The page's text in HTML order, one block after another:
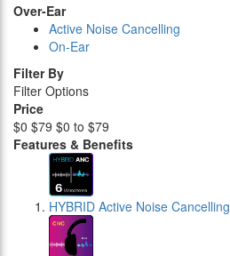
Over-Ear
Active Noise Cancelling
On-Ear
Filter By
Filter Options
Price
$0 $79 $0 to $79
Features & Benefits
HYBRID Active Noise Cancelling